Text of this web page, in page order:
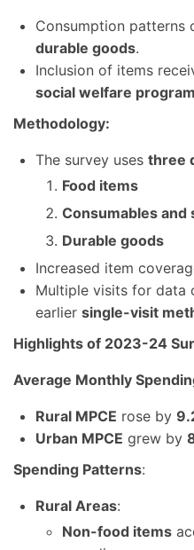
Consumption patterns
durable goods.
Inclusion of items
social welfare
Methodology:
The survey uses three
Food items
Consumables and
Durable goods
Increased item
Multiple visits for data
earlier single-visit
Highlights of 2023-24
Average Monthly
Rural MPCE rose by
Urban MPCE grew by
Spending Patterns:
Rural Areas:
Non-food items